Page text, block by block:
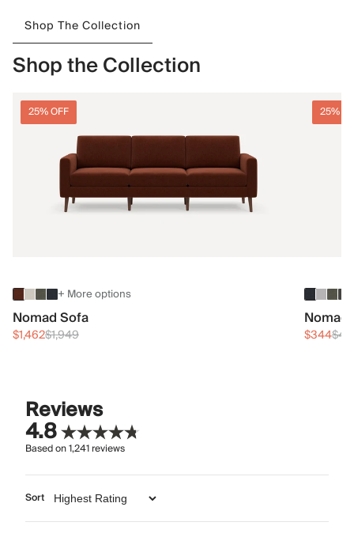
Shop The Collection
Shop the Collection
25% OFF
+ More options
Nomad Sofa
$1,462$1,949
25%
$344
Reviews
4.8
Based on1,241reviews
Sort